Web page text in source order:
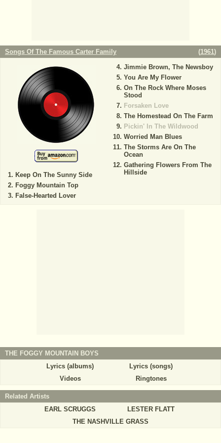
Songs Of The Famous Carter Family (1961)
Keep On The Sunny Side
Foggy Mountain Top
False-Hearted Lover
Jimmie Brown, The Newsboy
You Are My Flower
On The Rock Where Moses
Stood
Forsaken Love
The Homestead On The Farm
Pickin' In The Wildwood
Worried Man Blues
The Storms Are On The
Ocean
Gathering Flowers From The
Hillside
THE FOGGY MOUNTAIN BOYS
Lyrics (albums)
Lyrics (songs)
Videos
Ringtones
Related Artists
EARL SCRUGGS
LESTER FLATT
THE NASHVILLE GRASS